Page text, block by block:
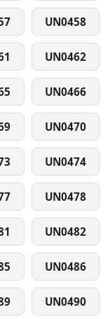
UN0458
UN0462
UN0466
UN0470
UN0474
UN0478
UN0482
UN0486
UN0490